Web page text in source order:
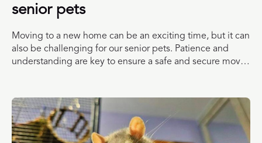
senior pets
Moving to a new home can be an exciting time, but it can
also be challenging for our senior pets. Patience and
understanding are key to ensure a safe and secure move
you and your pet enjoy a smooth move.